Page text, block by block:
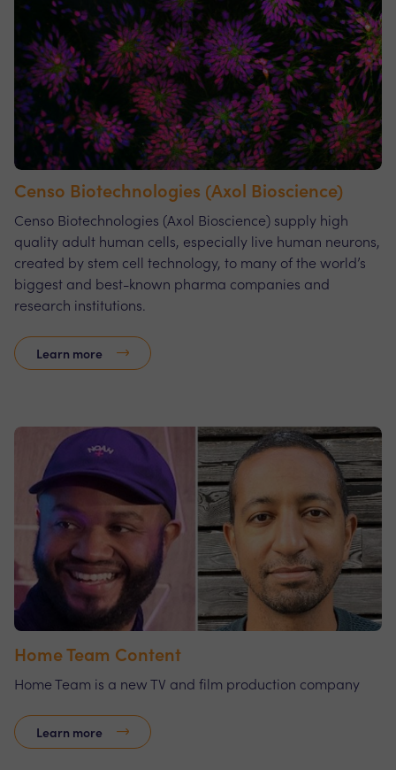
Censo Biotechnologies (Axol Bioscience)
Censo Biotechnologies (Axol Bioscience) supply high
quality adult human cells, especially live human neurons,
created by stem cell technology, to many of the world’s
biggest and best-known pharma companies and
research institutions.
Learn more
Home Team Content
Home Team is a new TV and film production company
Learn more